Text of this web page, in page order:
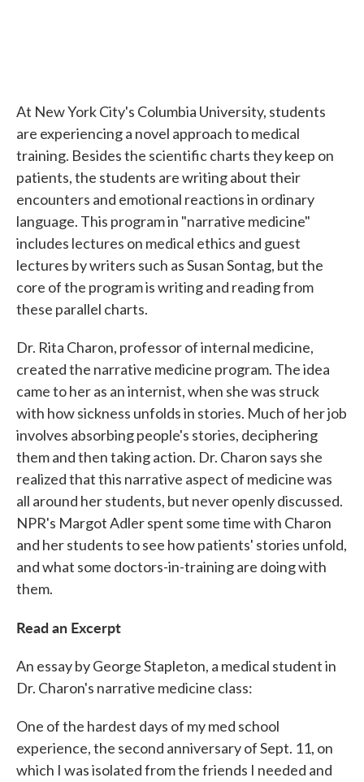
At New York City's Columbia University, students
are experiencing a novel approach to medical
training. Besides the scientific charts they keep on
patients, the students are writing about their
encounters and emotional reactions in ordinary
language. This program in "narrative medicine"
includes lectures on medical ethics and guest
lectures by writers such as Susan Sontag, but the
core of the program is writing and reading from
these parallel charts.
Dr. Rita Charon, professor of internal medicine,
created the narrative medicine program. The idea
came to her as an internist, when she was struck
with how sickness unfolds in stories. Much of her job
involves absorbing people's stories, deciphering
them and then taking action. Dr. Charon says she
realized that this narrative aspect of medicine was
all around her students, but never openly discussed.
NPR's Margot Adler spent some time with Charon
and her students to see how patients' stories unfold,
and what some doctors-in-training are doing with
them.
Read an Excerpt
An essay by George Stapleton, a medical student in
Dr. Charon's narrative medicine class:
One of the hardest days of my med school
experience, the second anniversary of Sept. 11, on
which I was isolated from the friends I needed and